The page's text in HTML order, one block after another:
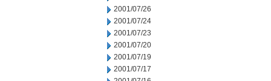
2001/07/26
2001/07/24
2001/07/23
2001/07/20
2001/07/19
2001/07/17